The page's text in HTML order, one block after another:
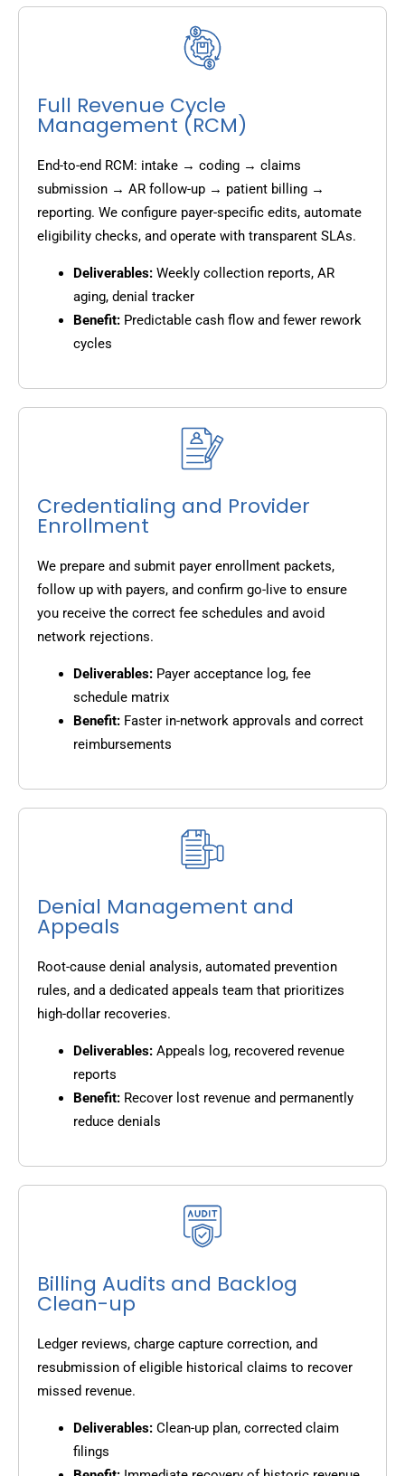
Full Revenue Cycle
Management (RCM)
End-to-end RCM: intake → coding → claims
submission → AR follow-up → patient billing →
reporting. We configure payer-specific edits, automate
eligibility checks, and operate with transparent SLAs.
Deliverables: Weekly collection reports, AR
aging, denial tracker
Benefit: Predictable cash flow and fewer rework
cycles
Credentialing and Provider
Enrollment
We prepare and submit payer enrollment packets,
follow up with payers, and confirm go-live to ensure
you receive the correct fee schedules and avoid
network rejections.
Deliverables: Payer acceptance log, fee
schedule matrix
Benefit: Faster in-network approvals and correct
reimbursements
Denial Management and
Appeals
Root-cause denial analysis, automated prevention
rules, and a dedicated appeals team that prioritizes
high-dollar recoveries.
Deliverables: Appeals log, recovered revenue
reports
Benefit: Recover lost revenue and permanently
reduce denials
Billing Audits and Backlog
Clean-up
Ledger reviews, charge capture correction, and
resubmission of eligible historical claims to recover
missed revenue.
Deliverables: Clean-up plan, corrected claim
filings